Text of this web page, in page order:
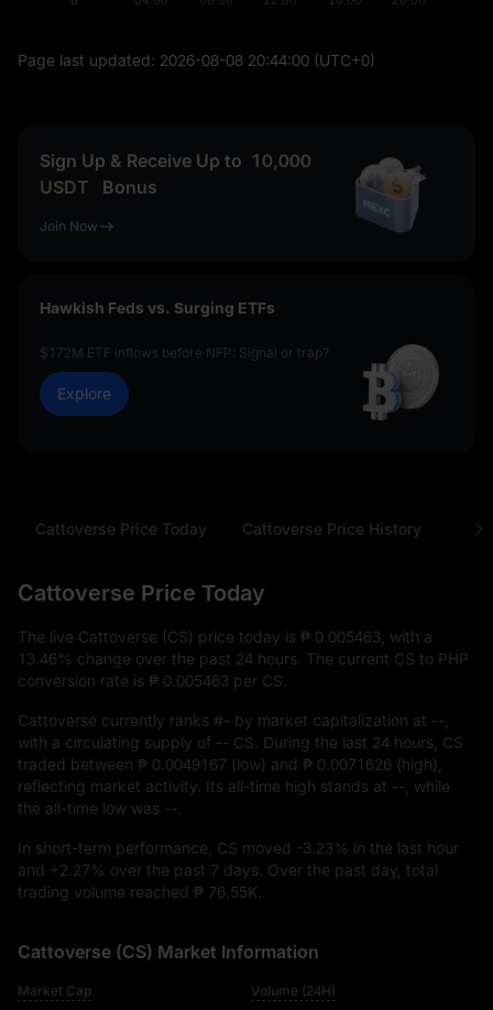
Page last updated: 2026-08-08 20:44:00 (UTC+0)
Sign Up & Receive Up to 10,000
USDT
Bonus
Join Now
Hawkish Feds vs. Surging ETFs
$172M ETF inflows before NFP: Signal or trap?
Explore
Cattoverse Price Today Cattoverse Price History FAQ
Cattoverse Price Today
The live Cattoverse (CS) price today is ₱ 0.005463 , with a
13.46% change over the past 24 hours. The current CS to PHP
conversion rate is ₱ 0.005463 per CS.
Cattoverse currently ranks #- by market capitalization at --
with a circulating supply of -- CS . During the last 24 hours, CS
traded between ₱ 0.0049167 (low) and ₱ 0.0071626 (high),
reflecting market activity. Its all-time high stands at -- , while
the all-time low was --
In short-term performance, CS moved -3.23% in the last hour
and +2.27% over the past 7 days. Over the past day, total
trading volume reached ₱ 76.55K
Cattoverse (CS) Market Information
Market Cap Volume (24H)